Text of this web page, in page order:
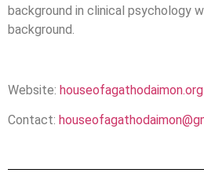
background in clinical psychology
background.
Website: houseofagathodaimon.org
Contact: